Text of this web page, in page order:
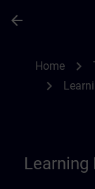
arrow_back
Home chevron_right
chevron_right
Learning